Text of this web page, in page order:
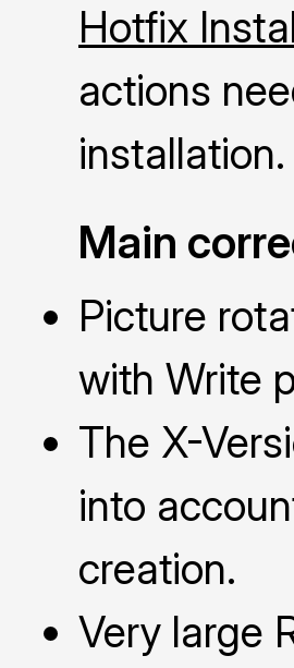
Hotfix
actions
installation.
Main
Picture
with Write
The X-
into
creation.
Very large